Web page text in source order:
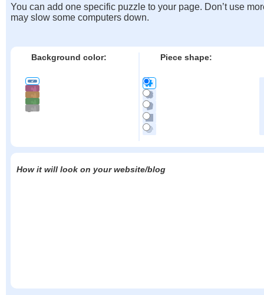
You can add one specific puzzle to your page. Don’t use
may slow some computers down.
Background color: Piece shape:
How it will look on your website/blog